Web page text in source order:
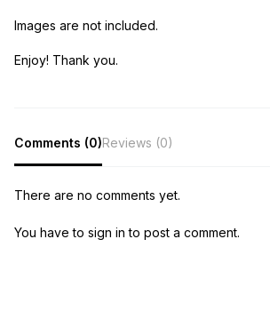
Images are not included.
Enjoy! Thank you.
Comments (0)Reviews (0)
There are no comments yet.
You have to sign in to post a comment.